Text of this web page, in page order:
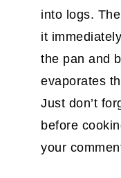
into logs.
it
the pan and
evaporates
Just don’t
before
your